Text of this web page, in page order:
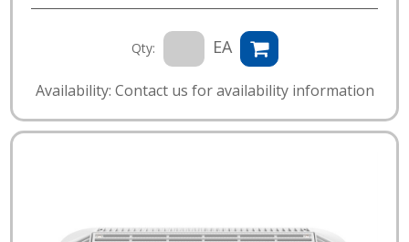
Qty: EA
Availability: Contact us for availability information